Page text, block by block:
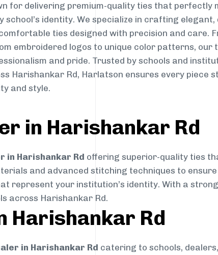
for delivering premium-quality ties that perfectly
school’s identity. We specialize in crafting elegant,
ties designed with precision and care.
embroidered logos to unique color patterns, our
and pride. Trusted by schools and
Harishankar Rd, Harlatson ensures every piece
and style.
in Harishankar Rd
in Harishankar Rd offering superior-quality ties
and advanced stitching techniques to ensure
represent your institution’s identity. With a
across Harishankar Rd.
Harishankar Rd
in Harishankar Rd catering to schools,